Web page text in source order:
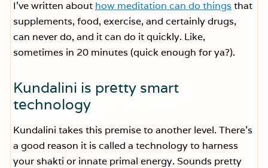
I’ve written about how meditation can do things that
supplements, food, exercise, and certainly drugs,
can never do, and it can do it quickly. Like,
sometimes in 20 minutes (quick enough for ya?).
Kundalini is pretty smart
technology
Kundalini takes this premise to another level. There’s
a good reason it is called a technology to harness
your shakti or innate primal energy. Sounds pretty